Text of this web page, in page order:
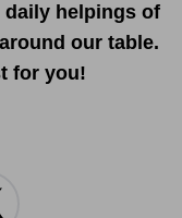
daily helpings of
our table.
for you!